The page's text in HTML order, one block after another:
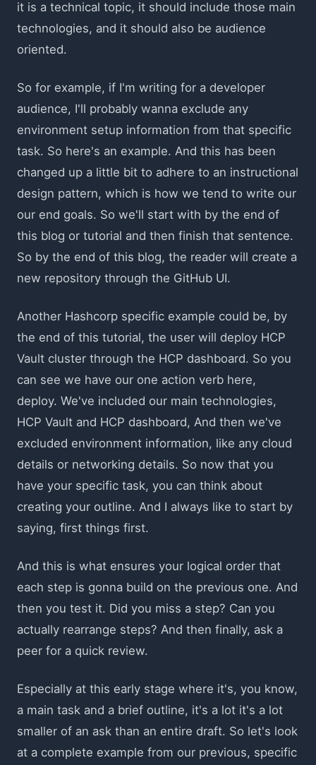
it is a technical topic, it should include those main
technologies, and it should also be audience
oriented.
So for example, if I'm writing for a developer
audience, I'll probably wanna exclude any
environment setup information from that specific
task. So here's an example. And this has been
changed up a little bit to adhere to an instructional
design pattern, which is how we tend to write our
our end goals. So we'll start with by the end of
this blog or tutorial and then finish that sentence.
So by the end of this blog, the reader will create a
new repository through the GitHub UI.
Another Hashcorp specific example could be, by
the end of this tutorial, the user will deploy HCP
Vault cluster through the HCP dashboard. So you
can see we have our one action verb here,
deploy. We've included our main technologies,
HCP Vault and HCP dashboard, And then we've
excluded environment information, like any cloud
details or networking details. So now that you
have your specific task, you can think about
creating your outline. And I always like to start by
saying, first things first.
And this is what ensures your logical order that
each step is gonna build on the previous one. And
then you test it. Did you miss a step? Can you
actually rearrange steps? And then finally, ask a
peer for a quick review.
Especially at this early stage where it's, you know,
a main task and a brief outline, it's a lot it's a lot
smaller of an ask than an entire draft. So let's look
at a complete example from our previous, specific